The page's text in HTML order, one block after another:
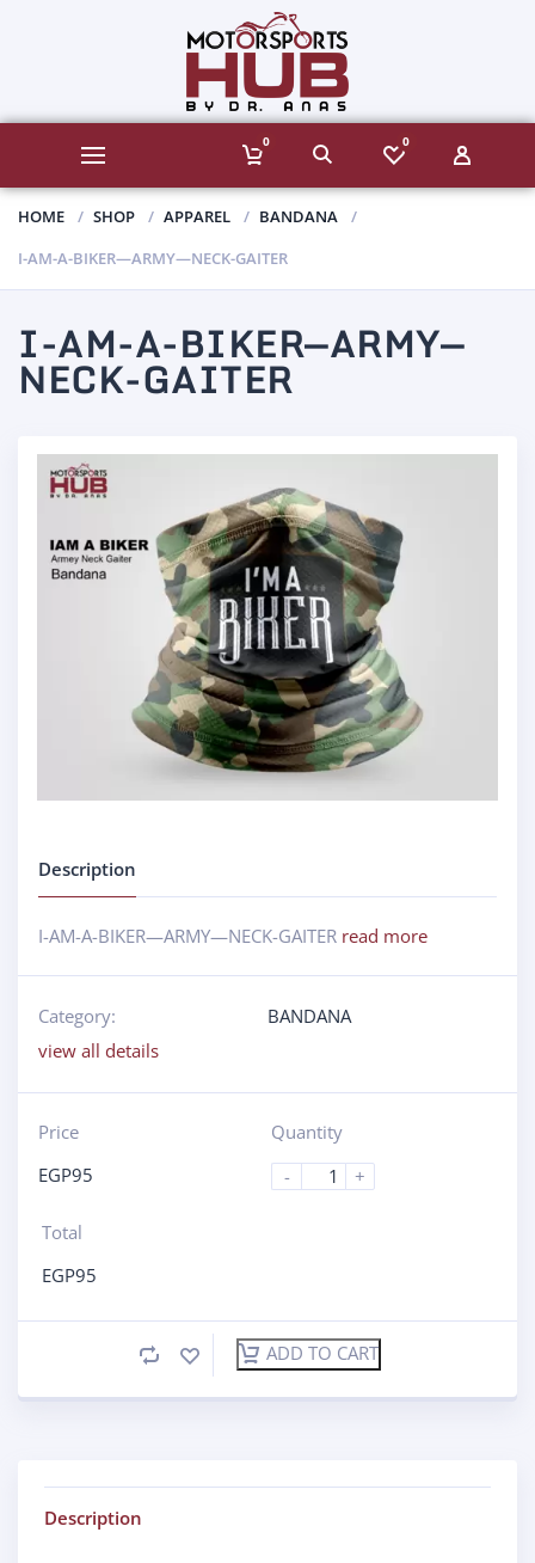
0 0
HOME SHOP APPAREL
BANDANA
I-AM-A-BIKER—ARMY—NECK-GAITER
I-AM-A-BIKER—ARMY—
NECK-GAITER
Description
I-AM-A-BIKER—ARMY—NECK-GAITER read more
Category:
BANDANA
view all details
Price
EGP95
Quantity
-
+
Total
EGP95
ADD TO CART
Description